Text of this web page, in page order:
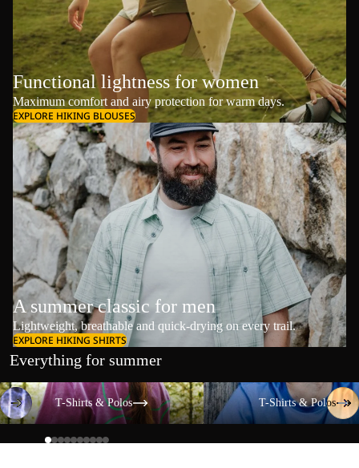
Functional lightness for women
Maximum comfort and airy protection for warm days.
EXPLORE HIKING BLOUSES
A summer classic for men
Lightweight, breathable and quick-drying on every trail.
EXPLORE HIKING SHIRTS
Everything for summer
T-Shirts & Polos
T-Shirts & Polos
T-Shirts & Polos
T-Shirts & Polos